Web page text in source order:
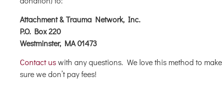
Attachment & Trauma Network, Inc.
P.O. Box 220
Westminster, MA 01473
Contact uswith any questions. We love this method to make
sure we don’t pay fees!